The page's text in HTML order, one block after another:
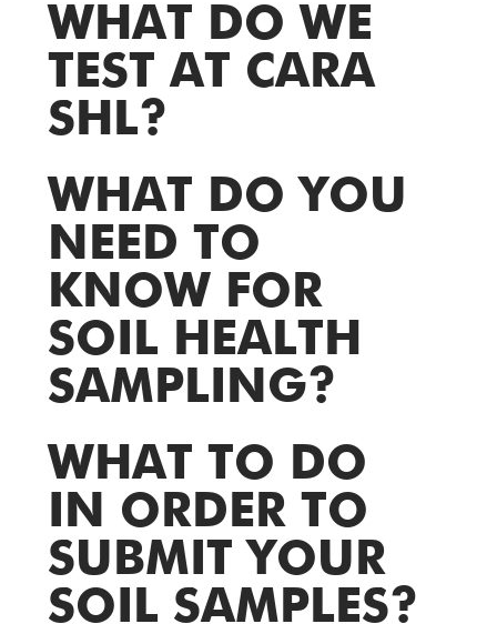
WHAT DO WE
TEST AT CARA
SHL?
WHAT DO YOU
NEED TO
KNOW FOR
SOIL HEALTH
SAMPLING?
WHAT TO DO
IN ORDER TO
SUBMIT YOUR
SOIL SAMPLES?